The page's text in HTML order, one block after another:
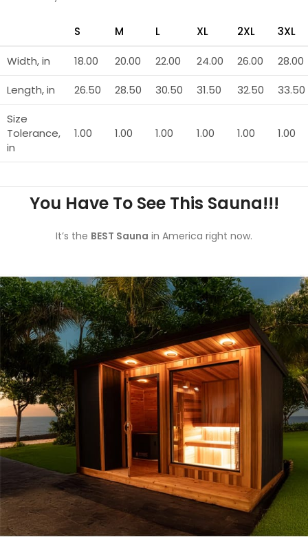
S M L XL 2XL 3XL
Width, in 18.00 20.00 22.00 24.00 26.00
28.00
Length, in
26.50 28.50 30.50 31.50 32.50
33.50
Size
Tolerance,
in
1.00 1.00 1.00 1.00 1.00 1.00
You Have To See This Sauna!!!
It’s the BEST Sauna in America right now.